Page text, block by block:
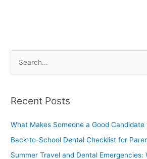
rRecent Posts
What Makes Someone a Good
Back-to-School Dental Checklist for
Summer Travel and Dental Emergencies: